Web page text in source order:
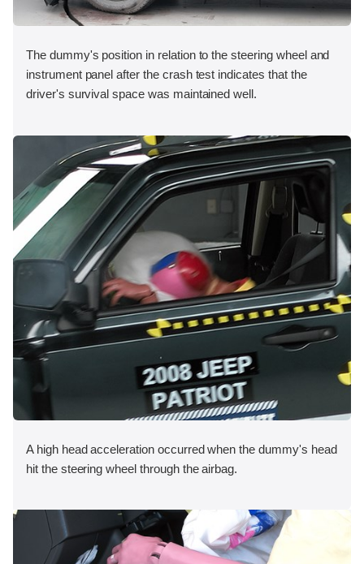
The dummy's position in relation to the steering wheel and
instrument panel after the crash test indicates that the
driver's survival space was maintained well.
A high head acceleration occurred when the dummy's head
hit the steering wheel through the airbag.